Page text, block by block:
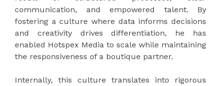
communication, and empowered talent. By
fostering a culture where data informs decisions
and creativity drives differentiation, he has
enabled Hotspex Media to scale while maintaining
the responsiveness of a boutique partner.
Internally, this culture translates into rigorous